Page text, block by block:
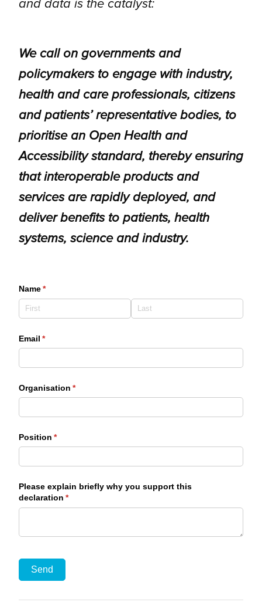
and data is the catalyst:
We call on governments and
policymakers to engage with industry,
health and care professionals, citizens
and patients’ representative bodies, to
prioritise an Open Health and
Accessibility standard, thereby ensuring
that interoperable products and
services are rapidly deployed, and
deliver benefits to patients, health
systems, science and industry.